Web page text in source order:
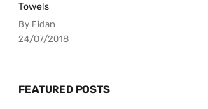
Towels
By Fidan
24/07/2018
FEATURED POSTS